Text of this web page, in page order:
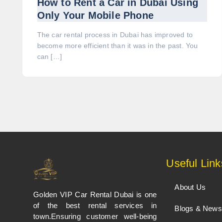
How to Rent a Car in Dubai Using
Only Your Mobile Phone
The car rental process in Dubai has improved to
become more efficient than it was in the past. You
can […]
Golden VIP Car Rental Dubai is one
of the best rental services in
town.Ensuring customer well-being
Useful
About Us
Blogs & News